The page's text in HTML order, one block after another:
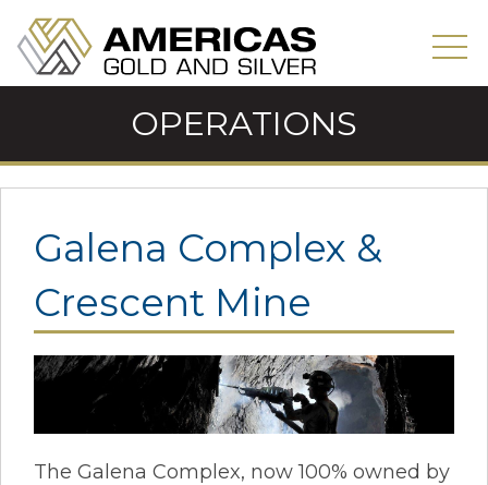
OPERATIONS
Galena Complex &
Crescent Mine
The Galena Complex, now 100% owned by